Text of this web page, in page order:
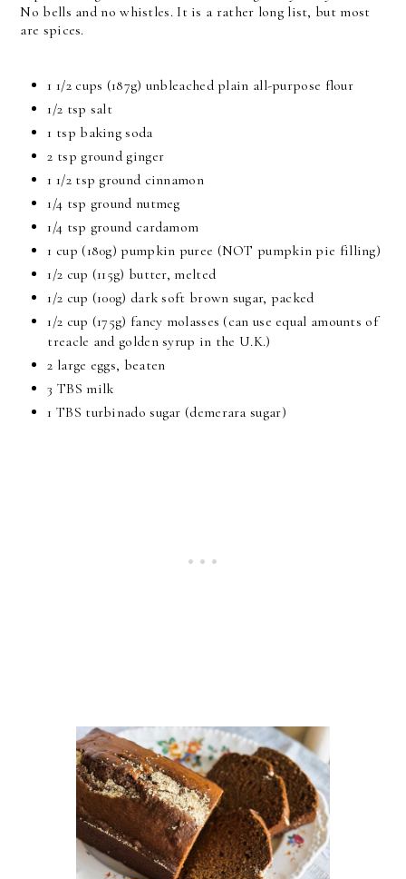
No bells and no whistles. It is a rather long list, but most
are spices.
1 1/2 cups (187g) unbleached plain all-purpose flour
1/2 tsp salt
1 tsp baking soda
2 tsp ground ginger
1 1/2 tsp ground cinnamon
1/4 tsp ground nutmeg
1/4 tsp ground cardamom
1 cup (180g) pumpkin puree (NOT pumpkin pie filling)
1/2 cup (115g) butter, melted
1/2 cup (100g) dark soft brown sugar, packed
1/2 cup (175g) fancy molasses (can use equal amounts of
treacle and golden syrup in the U.K.)
2 large eggs, beaten
3 TBS milk
1 TBS turbinado sugar (demerara sugar)